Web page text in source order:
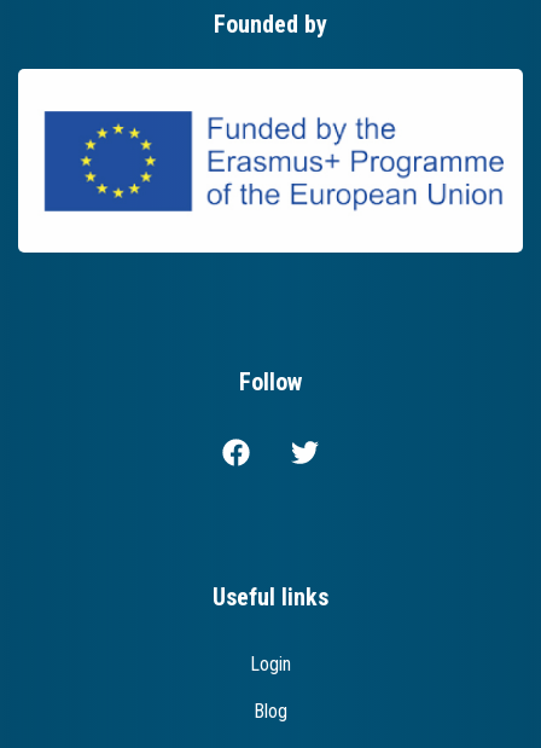
Founded by
Follow
Useful links
Login
Blog